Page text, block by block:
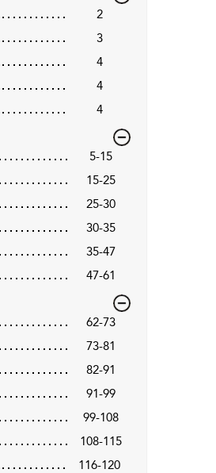
2
3
4
4
4
5-15
15-25
25-30
30-35
35-47
47-61
62-73
73-81
82-91
91-99
99-108
108-115
116-120